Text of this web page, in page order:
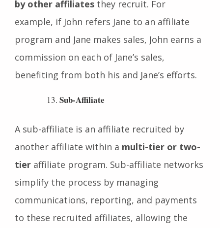
but also toearn from the sales generated
by other affiliatesthey recruit. For
example, if John refers Jane to an affiliate
program and Jane makes sales, John earns a
commission on each of Jane’s sales,
benefiting from both his and Jane’s efforts.
A sub-affiliate is an affiliate recruited by
another affiliate within amulti-tier or two-
tieraffiliate program. Sub-affiliate networks
simplify the process by managing
communications, reporting, and payments